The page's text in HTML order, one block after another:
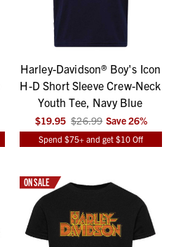
Harley-Davidson® Boy's Icon
H-D Short Sleeve Crew-Neck
Youth Tee, Navy Blue
$19.95 $26.99 Save26%
Spend $75+ and get $10 Off
ON SALE